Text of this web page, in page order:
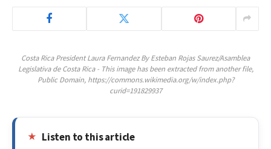
Costa Rica President Laura Fernandez By Esteban Rojas Saurez/Asamblea
Legislativa de Costa Rica - This image has been extracted from another file,
Public Domain, https://commons.wikimedia.org/w/index.php?
curid=191829937
Listen to this article